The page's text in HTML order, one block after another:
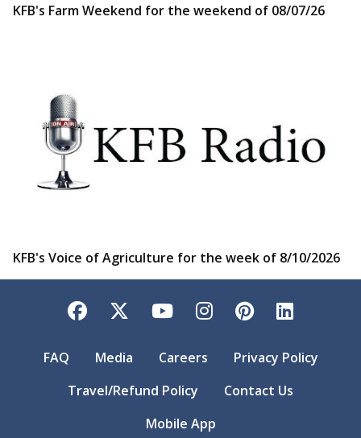
KFB's Farm Weekend for the weekend of 08/07/26
KFB's Voice of Agriculture for the week of 8/10/2026
Facebook
TwitterYouTubeInstagram
Pinterest
FAQ Media Careers
Privacy Policy
Travel/Refund Policy
Contact Us
Mobile App